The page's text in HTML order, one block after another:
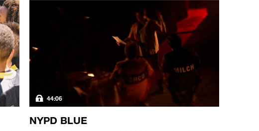
44:06
NYPD BLUE